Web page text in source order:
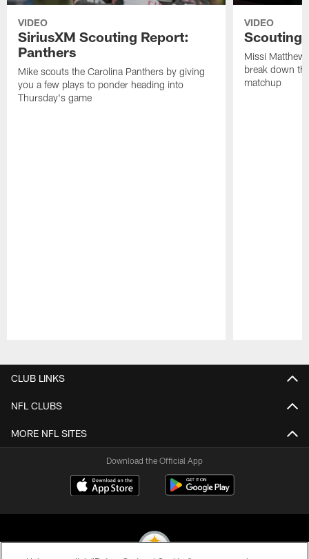
VIDEO
SiriusXM Scouting Report:
Panthers
Mike scouts the Carolina Panthers by giving
you a few plays to ponder heading into
Thursday's game
VIDEO
Scouting
Missi
break down
matchup
CLUB LINKS
NFL CLUBS
MORE NFL SITES
Download the Official App